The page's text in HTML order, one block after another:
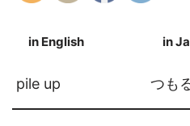
in English in
pile up つも